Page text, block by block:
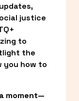
justice
to
the
you how to
moment—